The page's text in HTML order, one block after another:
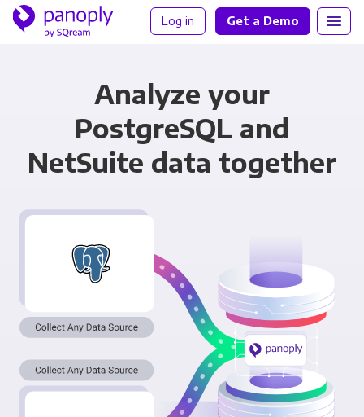
Log in Get a Demo
Analyze your
PostgreSQL and
NetSuite data together